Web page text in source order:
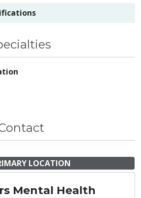
LOCATION
Mental Health